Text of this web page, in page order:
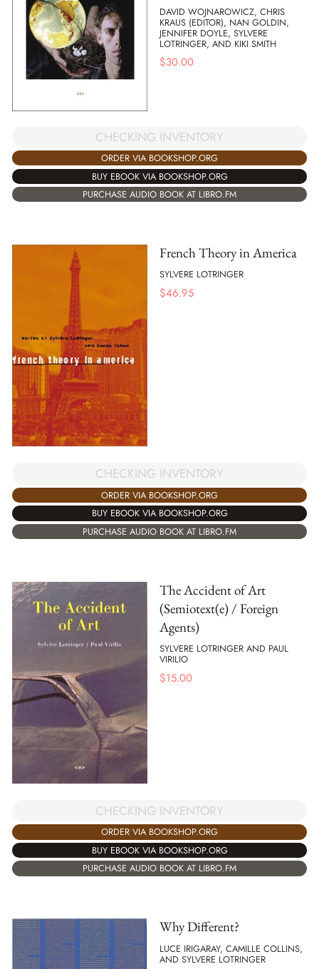
DAVID WOJNAROWICZ, CHRIS
KRAUS (EDITOR), NAN GOLDIN,
JENNIFER DOYLE, SYLVERE
LOTRINGER, AND KIKI SMITH
$30.00
CHECKING INVENTORY
ORDER VIA BOOKSHOP.ORG
BUY EBOOK VIA BOOKSHOP.ORG
PURCHASE AUDIO BOOK AT LIBRO.FM
French Theory in America
SYLVERE LOTRINGER
$46.95
CHECKING INVENTORY
ORDER VIA BOOKSHOP.ORG
BUY EBOOK VIA BOOKSHOP.ORG
PURCHASE AUDIO BOOK AT LIBRO.FM
The Accident of Art
(Semiotext(e) / Foreign
Agents)
SYLVERE LOTRINGER AND PAUL
VIRILIO
$15.00
CHECKING INVENTORY
ORDER VIA BOOKSHOP.ORG
BUY EBOOK VIA BOOKSHOP.ORG
PURCHASE AUDIO BOOK AT LIBRO.FM
Why Different?
LUCE IRIGARAY, CAMILLE COLLINS,
AND SYLVERE LOTRINGER